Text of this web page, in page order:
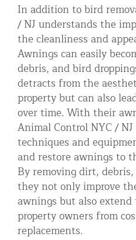
In addition to bird
/ NJ understands the
the cleanliness and
Awnings can easily
debris, and bird
detracts from the
property but can also
over time. With their
Animal Control NYC /
techniques and
and restore awnings to
By removing dirt,
they not only improve
awnings but also
property owners from
replacements.